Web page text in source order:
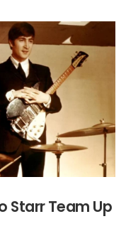
Starr Team Up